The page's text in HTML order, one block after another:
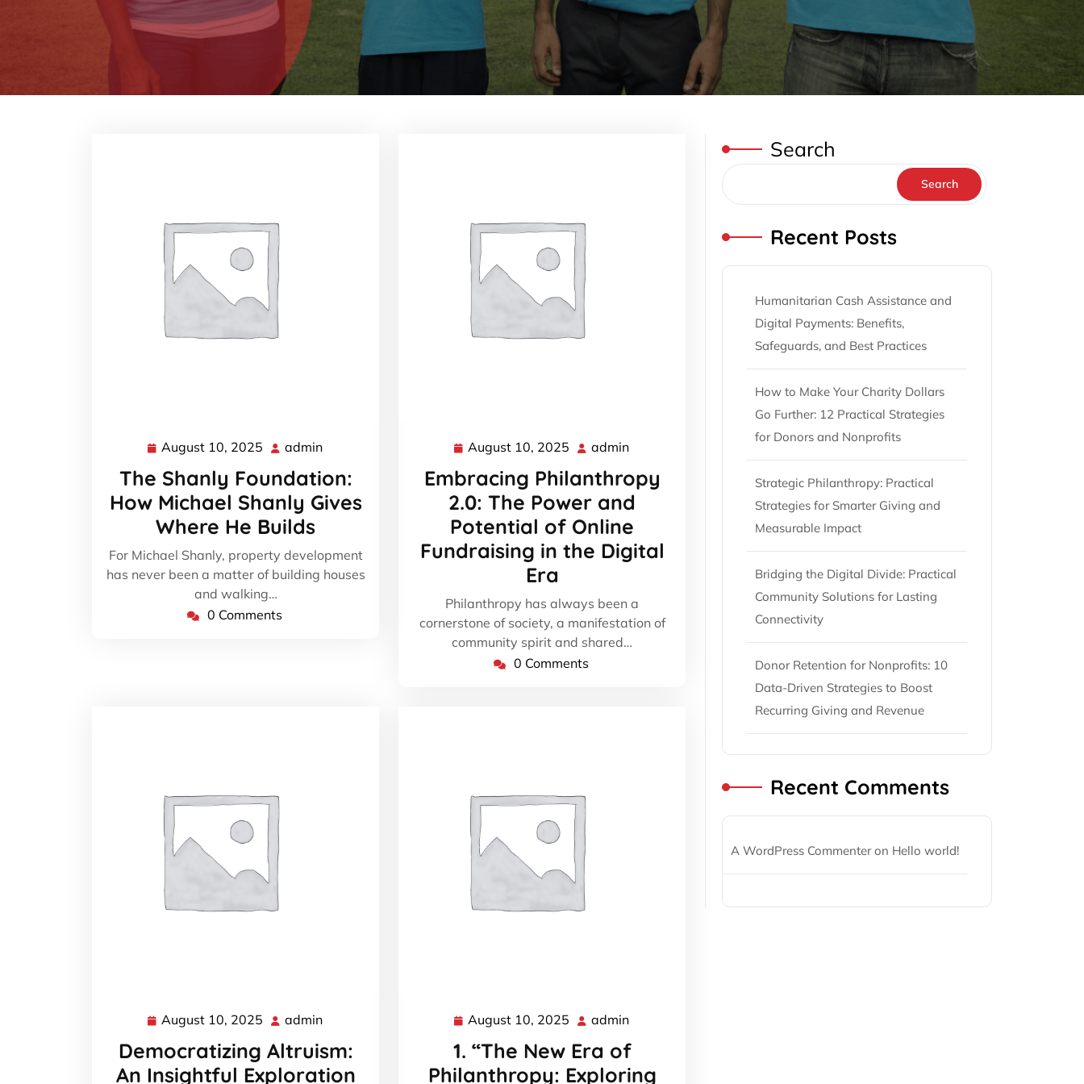
August 10, 2025 August
2025
admin
The Shanly Foundation:
How Michael Shanly Gives
Where He Builds
For Michael Shanly, property development
has never been a matter of building houses
and walking…
0 Comments
August 10, 2025 August
2025
admin
Embracing Philanthropy
2.0: The Power and
Potential of Online
Fundraising in the Digital
Era
Philanthropy has always been a
cornerstone of society, a manifestation of
community spirit and shared…
0 Comments
August 10, 2025 August
10,
2025
admin
Democratizing Altruism:
An Insightful Exploration
August 10, 2025 August
10,
2025
admin
1. “The New Era of
Philanthropy: Exploring
Search
Search
Recent Posts
Humanitarian Cash Assistance and
Digital Payments: Benefits,
Safeguards, and Best Practices
How to Make Your Charity Dollars
Go Further: 12 Practical Strategies
for Donors and Nonprofits
Strategic Philanthropy: Practical
Strategies for Smarter Giving and
Measurable Impact
Bridging the Digital Divide: Practical
Community Solutions for Lasting
Connectivity
Donor Retention for Nonprofits: 10
Data-Driven Strategies to Boost
Recurring Giving and Revenue
Recent Comments
A WordPress Commenteron Hello world!